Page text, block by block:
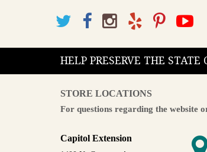
HELP PRESERVE THE STATE
STORE LOCATIONS
For questions regarding the website
Capitol Extension